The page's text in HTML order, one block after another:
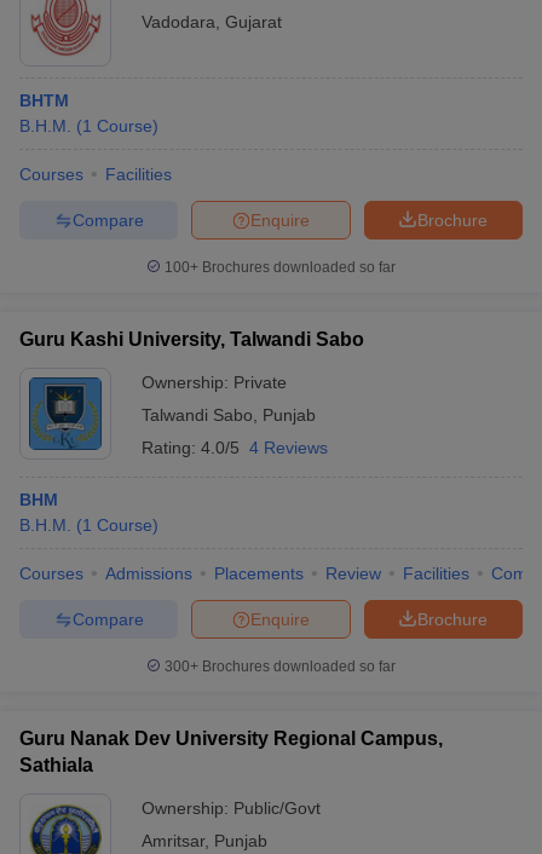
Vadodara Gujarat
BHTM
B.H.M.
(1 Course)
Courses Facilities
Brochure
Enquire
Compare
100+ Brochures downloaded so far
Guru Kashi University, Talwandi Sabo
Ownership: Private
Talwandi Sabo
Punjab
Rating: 4.0/5 4 Reviews
BHM
B.H.M.
(1 Course)
Courses Admissions Placements Review Facilities
Brochure
Enquire
Compare
300+ Brochures downloaded so far
Guru Nanak Dev University Regional Campus,
Sathiala
Ownership: Public/Govt
Amritsar, Punjab